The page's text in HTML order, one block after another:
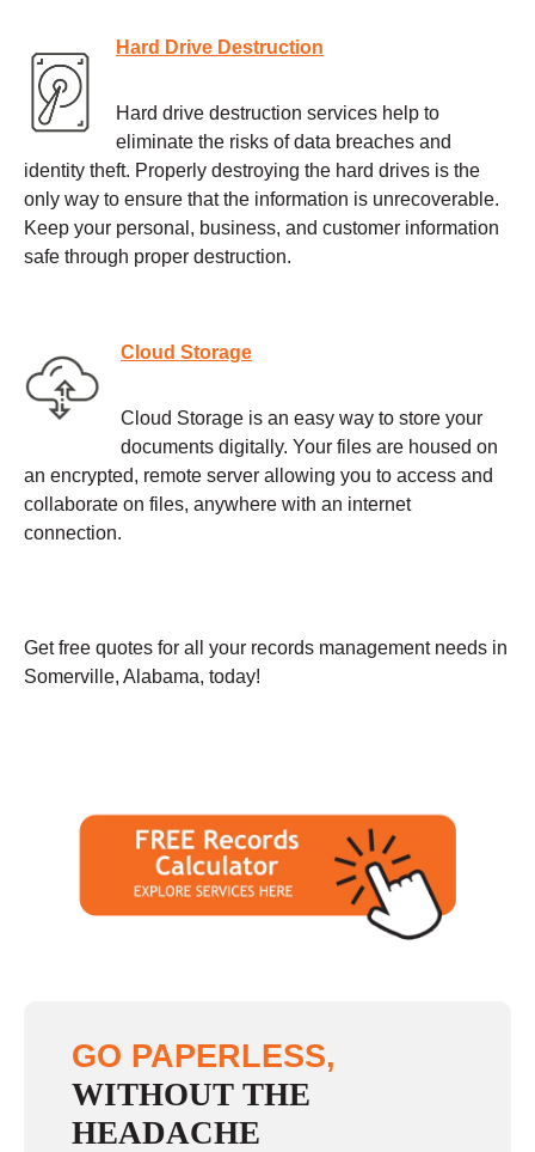
Hard Drive Destruction
Hard drive destruction services help to
eliminate the risks of data breaches and
identity theft. Properly destroying the hard drives is the
only way to ensure that the information is unrecoverable.
Keep your personal, business, and customer information
safe through proper destruction.
Cloud Storage
Cloud Storage is an easy way to store your
documents digitally. Your files are housed on
an encrypted, remote server allowing you to access and
collaborate on files, anywhere with an internet
connection.
Get free quotes for all your records management needs in
Somerville, Alabama, today!
GO PAPERLESS,
WITHOUT THE
HEADACHE